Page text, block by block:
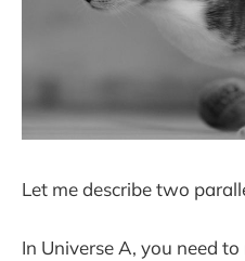
Let me describe two
In Universe A, you need